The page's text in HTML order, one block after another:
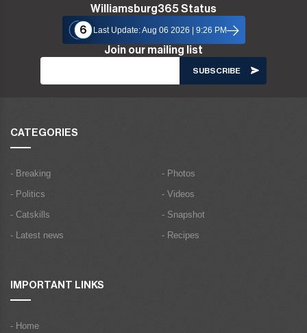
Williamsburg365 Status
6
Last Update: Aug 06 2026 | 9:26 PM
Join our mailing list
CATEGORIES
- Breaking
- Politics
- Catskills
- Latest news
- Photos
- Videos
- Snapshot
- Recipes
IMPORTANT LINKS
- Home